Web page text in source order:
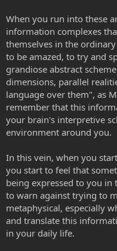
When you run into these
information complexes
themselves in the
to be amazed, to try and
grandiose abstract
dimensions, parallel
language over them", as
remember that this
your brain's interpretive
environment around you.
In this vein, when you
you start to feel that
being expressed to you in
to warn against trying to
metaphysical, especially
and translate this
in your daily life.